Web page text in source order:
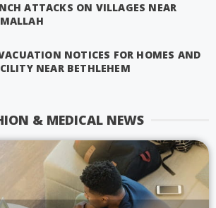
ATTACKS ON VILLAGES NEAR
NOTICES FOR HOMES AND
NEAR BETHLEHEM
& MEDICAL NEWS